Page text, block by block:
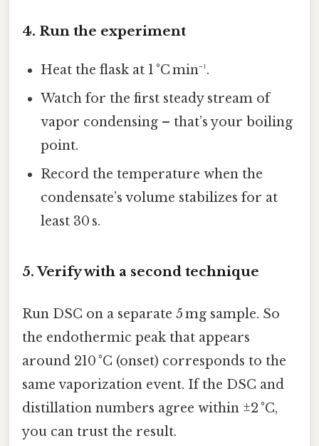
4. Run the experiment
Heat the flask at 1 °C min⁻¹.
Watch for the first steady stream of
vapor condensing – that’s your boiling
point.
Record the temperature when the
condensate’s volume stabilizes for at
least 30 s.
5. Verify with a second technique
Run DSC on a separate 5 mg sample. So
the endothermic peak that appears
around 210 °C (onset) corresponds to the
same vaporization event. If the DSC and
distillation numbers agree within ±2 °C,
you can trust the result.